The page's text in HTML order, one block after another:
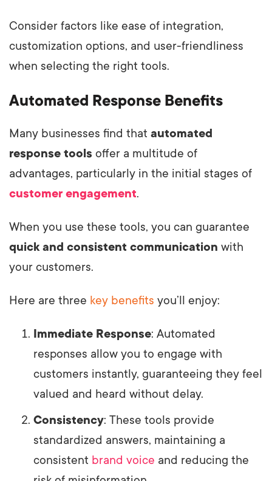
Consider factors like ease of integration,
customization options, and user-friendliness
when selecting the right tools.
Automated Response Benefits
Many businesses find that automated
response tools offer a multitude of
advantages, particularly in the initial stages of
customer engagement.
When you use these tools, you can guarantee
quick and consistent communication with
your customers.
Here are three key benefits you’ll enjoy:
Immediate Response: Automated
responses allow you to engage with
customers instantly, guaranteeing they feel
valued and heard without delay.
Consistency: These tools provide
standardized answers, maintaining a
consistent brand voice and reducing the